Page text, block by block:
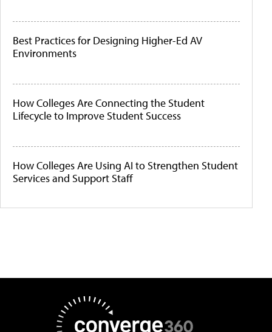
Best Practices for Designing Higher-Ed AV
Environments
How Colleges Are Connecting the Student
Lifecycle to Improve Student Success
How Colleges Are Using AI to Strengthen Student
Services and Support Staff